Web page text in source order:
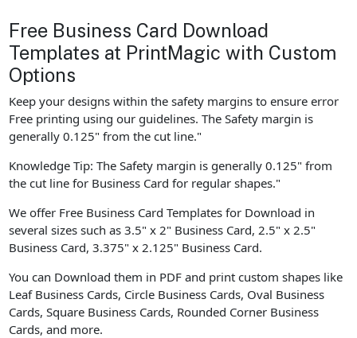
Free Business Card Download
Templates at PrintMagic with Custom
Options
Keep your designs within the safety margins to ensure error
Free printing using our guidelines. The Safety margin is
generally 0.125" from the cut line."
Knowledge Tip: The Safety margin is generally 0.125" from
the cut line for Business Card for regular shapes."
We offer Free Business Card Templates for Download in
several sizes such as 3.5" x 2" Business Card, 2.5" x 2.5"
Business Card, 3.375" x 2.125" Business Card.
You can Download them in PDF and print custom shapes like
Leaf Business Cards, Circle Business Cards, Oval Business
Cards, Square Business Cards, Rounded Corner Business
Cards, and more.